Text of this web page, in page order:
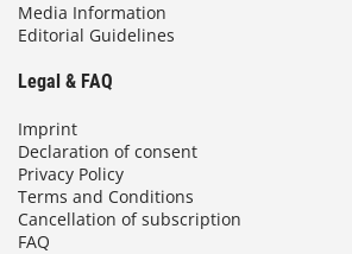
Media Information
Editorial Guidelines
Legal & FAQ
Imprint
Declaration of consent
Privacy Policy
Terms and Conditions
Cancellation of subscription
FAQ